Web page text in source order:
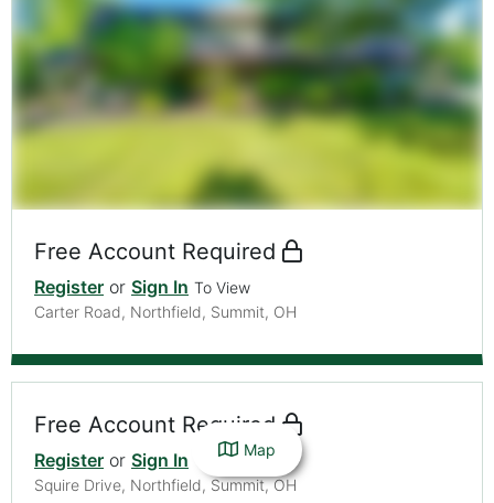
Free Account Required
Register or Sign In To View
Carter Road, Northfield, Summit, OH
Free Account Required
Register or Sign In
To View
Squire Drive, Northfield, Summit, OH
Map